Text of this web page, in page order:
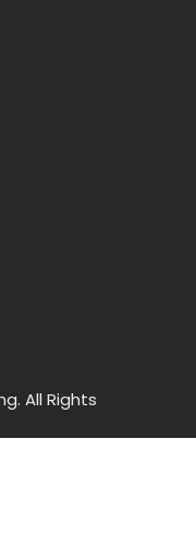
All Rights